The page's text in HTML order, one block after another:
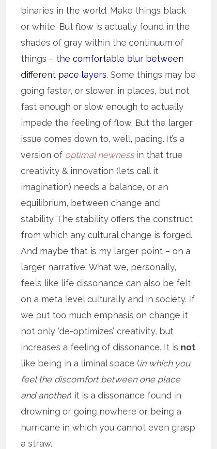
binaries in the world. Make things black
or white. But flow is actually found in the
shades of gray within the continuum of
things – the comfortable blur between
different pace layers. Some things may be
going faster, or slower, in places, but not
fast enough or slow enough to actually
impede the feeling of flow. But the larger
issue comes down to, well, pacing. It’s a
version of optimal newnessin that true
creativity & innovation (lets call it
imagination) needs a balance, or an
equilibrium, between change and
stability. The stability offers the construct
from which any cultural change is forged.
And maybe that is my larger point – on a
larger narrative. What we, personally,
feels like life dissonance can also be felt
on a meta level culturally and in society. If
we put too much emphasis on change it
not only ‘de-optimizes’ creativity, but
increases a feeling of dissonance. It is not
like being in a liminal space (in which you
feel the discomfort between one place
and another) it is a dissonance found in
drowning or going nowhere or being a
hurricane in which you cannot even grasp
a straw.